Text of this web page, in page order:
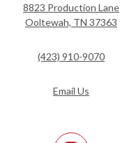
8823 Production Lane
Ooltewah, TN 37363
(423) 910-9070
Email Us